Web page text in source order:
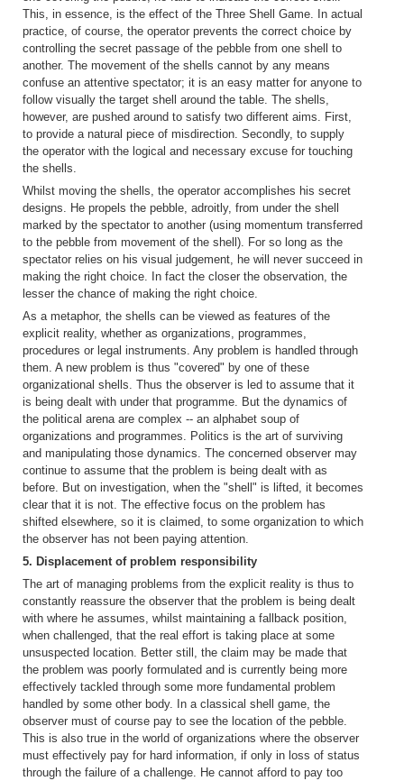
This, in essence, is the effect of the Three Shell Game. In actual
practice, of course, the operator prevents the correct choice by
controlling the secret passage of the pebble from one shell to
another. The movement of the shells cannot by any means
confuse an attentive spectator; it is an easy matter for anyone to
follow visually the target shell around the table. The shells,
however, are pushed around to satisfy two different aims. First,
to provide a natural piece of misdirection. Secondly, to supply
the operator with the logical and necessary excuse for touching
the shells.
Whilst moving the shells, the operator accomplishes his secret
designs. He propels the pebble, adroitly, from under the shell
marked by the spectator to another (using momentum transferred
to the pebble from movement of the shell). For so long as the
spectator relies on his visual judgement, he will never succeed in
making the right choice. In fact the closer the observation, the
lesser the chance of making the right choice.
As a metaphor, the shells can be viewed as features of the
explicit reality, whether as organizations, programmes,
procedures or legal instruments. Any problem is handled through
them. A new problem is thus "covered" by one of these
organizational shells. Thus the observer is led to assume that it
is being dealt with under that programme. But the dynamics of
the political arena are complex -- an alphabet soup of
organizations and programmes. Politics is the art of surviving
and manipulating those dynamics. The concerned observer may
continue to assume that the problem is being dealt with as
before. But on investigation, when the "shell" is lifted, it becomes
clear that it is not. The effective focus on the problem has
shifted elsewhere, so it is claimed, to some organization to which
the observer has not been paying attention.
5. Displacement of problem responsibility
The art of managing problems from the explicit reality is thus to
constantly reassure the observer that the problem is being dealt
with where he assumes, whilst maintaining a fallback position,
when challenged, that the real effort is taking place at some
unsuspected location. Better still, the claim may be made that
the problem was poorly formulated and is currently being more
effectively tackled through some more fundamental problem
handled by some other body. In a classical shell game, the
observer must of course pay to see the location of the pebble.
This is also true in the world of organizations where the observer
must effectively pay for hard information, if only in loss of status
through the failure of a challenge. He cannot afford to pay too